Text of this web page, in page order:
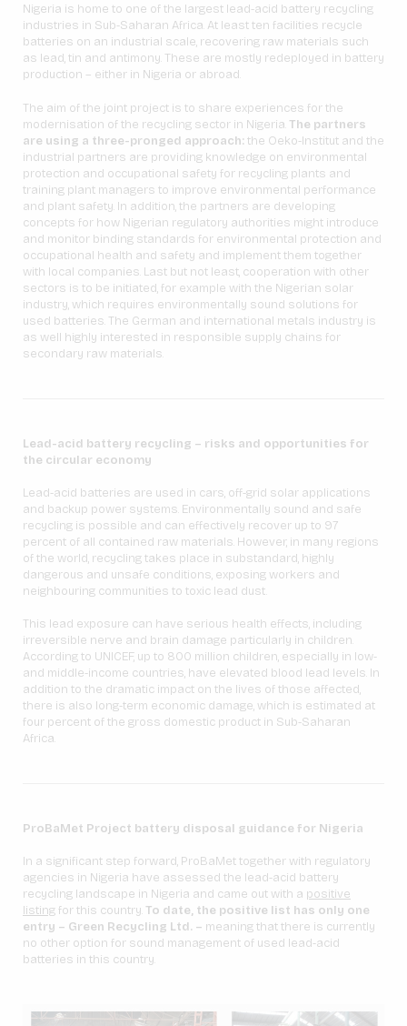
Nigeria is home to one of the largest lead-acid battery recycling
industries in Sub-Saharan Africa. At least ten facilities recycle
batteries on an industrial scale, recovering raw materials such
as lead, tin and antimony. These are mostly redeployed in battery
production – either in Nigeria or abroad.
The aim of the joint project is to share experiences for the
modernisation of the recycling sector in Nigeria. The partners
are using a three-pronged approach: the Oeko-Institut and the
industrial partners are providing knowledge on environmental
protection and occupational safety for recycling plants and
training plant managers to improve environmental performance
and plant safety. In addition, the partners are developing
concepts for how Nigerian regulatory authorities might introduce
and monitor binding standards for environmental protection and
occupational health and safety and implement them together
with local companies. Last but not least, cooperation with other
sectors is to be initiated, for example with the Nigerian solar
industry, which requires environmentally sound solutions for
used batteries. The German and international metals industry is
as well highly interested in responsible supply chains for
secondary raw materials.
Lead-acid battery recycling – risks and opportunities for
the circular economy
Lead-acid batteries are used in cars, off-grid solar applications
and backup power systems. Environmentally sound and safe
recycling is possible and can effectively recover up to 97
percent of all contained raw materials. However, in many regions
of the world, recycling takes place in substandard, highly
dangerous and unsafe conditions, exposing workers and
neighbouring communities to toxic lead dust.
This lead exposure can have serious health effects, including
irreversible nerve and brain damage particularly in children.
According to UNICEF, up to 800 million children, especially in low-
and middle-income countries, have elevated blood lead levels. In
addition to the dramatic impact on the lives of those affected,
there is also long-term economic damage, which is estimated at
four percent of the gross domestic product in Sub-Saharan
Africa.
ProBaMet Project battery disposal guidance for Nigeria
In a significant step forward, ProBaMet together with regulatory
agencies in Nigeria have assessed the lead-acid battery
recycling landscape in Nigeria and came out with a positive
listingfor this country. To date, the positive list has only one
entry – Green Recycling Ltd. – meaning that there is currently
no other option for sound management of used lead-acid
batteries in this country.